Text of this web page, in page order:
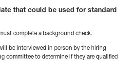
that could be used for standard
complete a background check.
be interviewed in person by the hiring
committee to determine if they are qualified